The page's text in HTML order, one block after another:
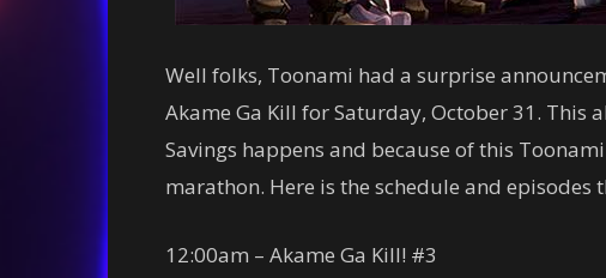
Well folks, Toonami had a surprise
Akame Ga Kill for Saturday, October 31. This
Savings happens and because of this
marathon. Here is the schedule and episodes
12:00am – Akame Ga Kill! #3